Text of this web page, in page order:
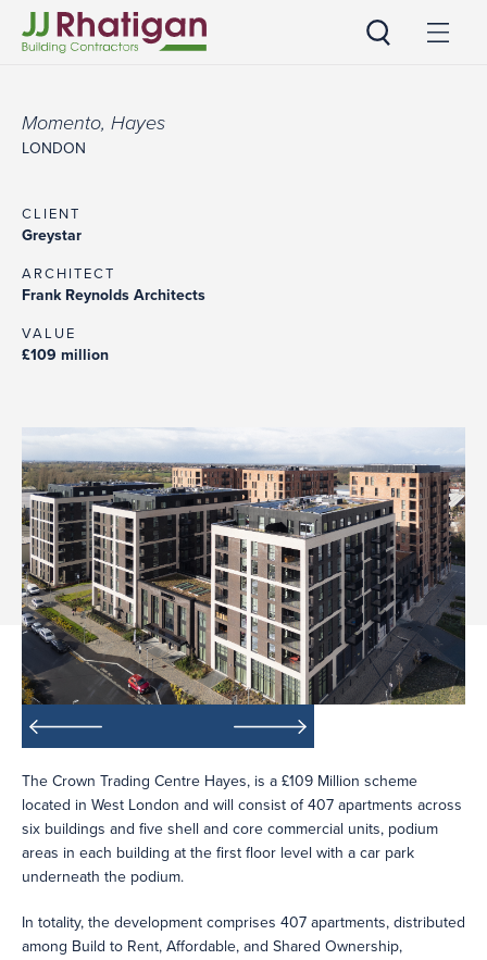
Momento, Hayes
LONDON
CLIENT
Greystar
ARCHITECT
Frank Reynolds Architects
VALUE
£109 million
The Crown Trading Centre Hayes, is a £109 Million scheme
located in West London and will consist of 407 apartments across
six buildings and five shell and core commercial units, podium
areas in each building at the first floor level with a car park
underneath the podium.
In totality, the development comprises 407 apartments, distributed
among Build to Rent, Affordable, and Shared Ownership,